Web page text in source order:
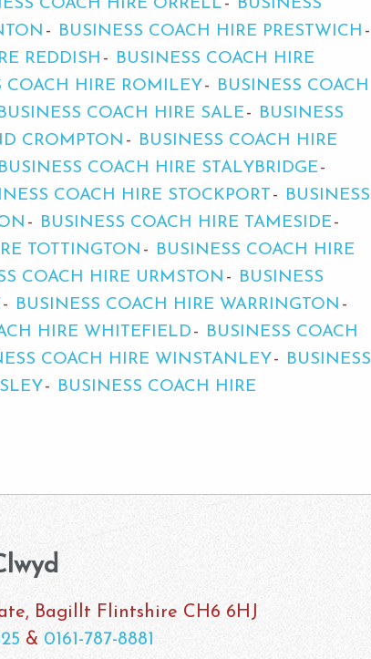
COACH HIRE ORRELL
BUSINESS
BUSINESS COACH HIRE PRESTWICH
REDDISH
BUSINESS COACH HIRE
COACH HIRE ROMILEY
BUSINESS COACH
COACH HIRE SALE
BUSINESS
CROMPTON
BUSINESS COACH HIRE
BUSINESS COACH HIRE STALYBRIDGE
COACH HIRE STOCKPORT
BUSINESS
BUSINESS COACH HIRE TAMESIDE
TOTTINGTON
BUSINESS COACH HIRE
COACH HIRE URMSTON
BUSINESS
BUSINESS COACH HIRE WARRINGTON
HIRE WHITEFIELD
BUSINESS COACH
COACH HIRE WINSTANLEY
BUSINESS
BUSINESS COACH HIRE
Bagillt Flintshire CH6 6HJ
& 0161-787-8881